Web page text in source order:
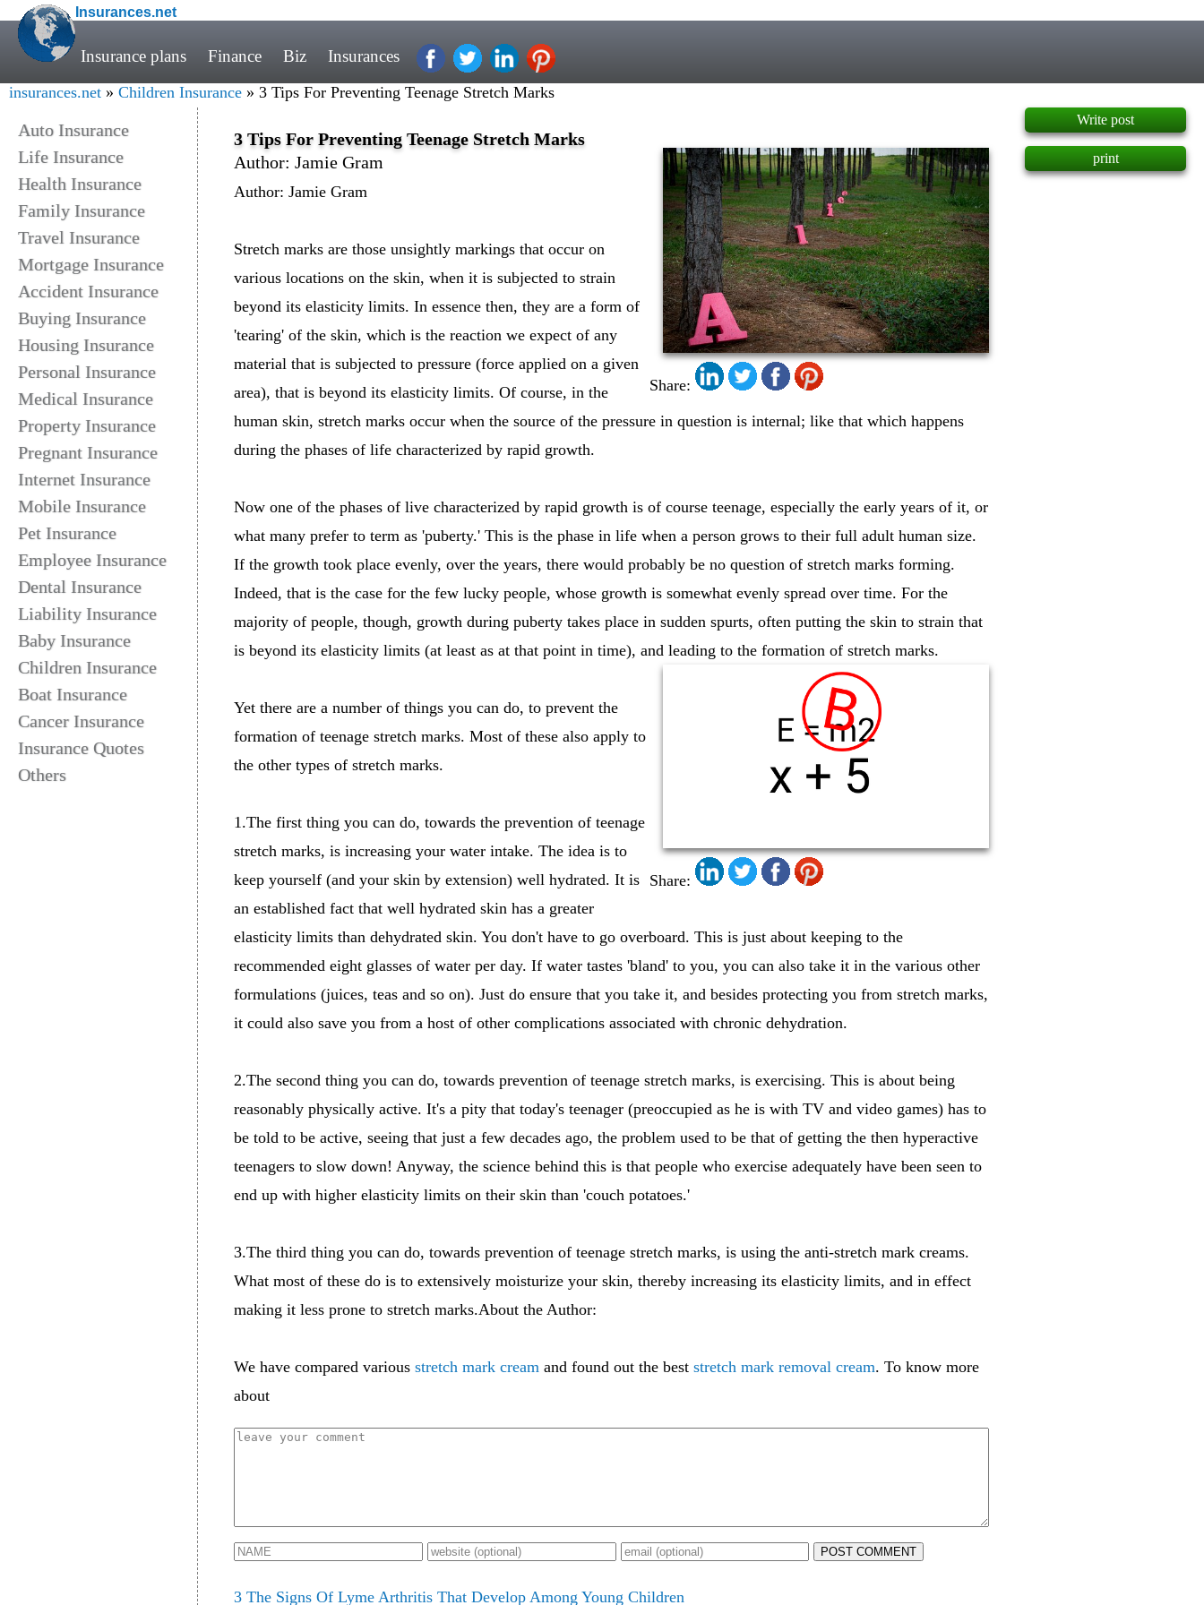
Insurances.net
Insurance plans Finance Biz Insurances
insurances.net » Children Insurance » 3 Tips For Preventing Teenage Stretch Marks
Auto Insurance
Life Insurance
Health Insurance
Family Insurance
Travel Insurance
Mortgage Insurance
Accident Insurance
Buying Insurance
Housing Insurance
Personal Insurance
Medical Insurance
Property Insurance
Pregnant Insurance
Internet Insurance
Mobile Insurance
Pet Insurance
Employee Insurance
Dental Insurance
Liability Insurance
Baby Insurance
Children Insurance
Boat Insurance
Cancer Insurance
Insurance Quotes
Others
3 Tips For Preventing Teenage Stretch Marks
Share:
Author: Jamie Gram
Author: Jamie Gram
Stretch marks are those unsightly markings that occur on
various locations on the skin, when it is subjected to strain
beyond its elasticity limits. In essence then, they are a form of
'tearing' of the skin, which is the reaction we expect of any
material that is subjected to pressure (force applied on a given
area), that is beyond its elasticity limits. Of course, in the
human skin, stretch marks occur when the source of the pressure in question is internal; like that which happens
during the phases of life characterized by rapid growth.
Now one of the phases of live characterized by rapid growth is of course teenage, especially the early years of it, or
what many prefer to term as 'puberty.' This is the phase in life when a person grows to their full adult human size.
If the growth took place evenly, over the years, there would probably be no question of stretch marks forming.
Indeed, that is the case for the few lucky people, whose growth is somewhat evenly spread over time. For the
majority of people, though, growth during puberty takes place in sudden spurts, often putting the skin to strain that
is beyond its elasticity limits (at least as at that point in time), and leading to the formation of stretch marks.
Share:
Yet there are a number of things you can do, to prevent the
formation of teenage stretch marks. Most of these also apply to
the other types of stretch marks.
1.The first thing you can do, towards the prevention of teenage
stretch marks, is increasing your water intake. The idea is to
keep yourself (and your skin by extension) well hydrated. It is
an established fact that well hydrated skin has a greater
elasticity limits than dehydrated skin. You don't have to go overboard. This is just about keeping to the
recommended eight glasses of water per day. If water tastes 'bland' to you, you can also take it in the various other
formulations (juices, teas and so on). Just do ensure that you take it, and besides protecting you from stretch marks,
it could also save you from a host of other complications associated with chronic dehydration.
2.The second thing you can do, towards prevention of teenage stretch marks, is exercising. This is about being
reasonably physically active. It's a pity that today's teenager (preoccupied as he is with TV and video games) has to
be told to be active, seeing that just a few decades ago, the problem used to be that of getting the then hyperactive
teenagers to slow down! Anyway, the science behind this is that people who exercise adequately have been seen to
end up with higher elasticity limits on their skin than 'couch potatoes.'
3.The third thing you can do, towards prevention of teenage stretch marks, is using the anti-stretch mark creams.
What most of these do is to extensively moisturize your skin, thereby increasing its elasticity limits, and in effect
making it less prone to stretch marks.About the Author:
We have compared various stretch mark cream and found out the best stretch mark removal cream. To know more
about
POST COMMENT
3 The Signs Of Lyme Arthritis That Develop Among Young Children
Write post
print